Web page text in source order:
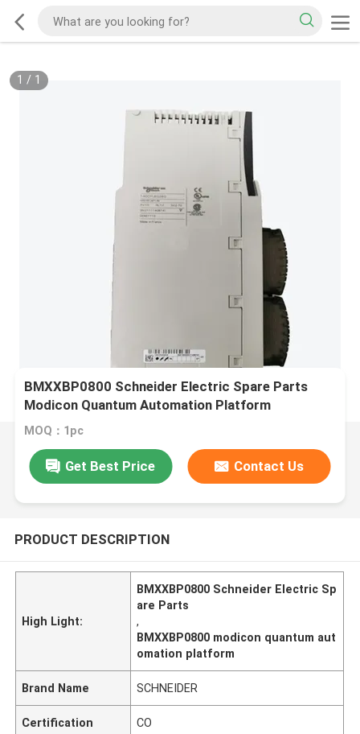
1 / 1
BMXXBP0800 Schneider Electric Spare Parts
Modicon Quantum Automation Platform
MOQ：1pc
Get Best Price Contact Us
PRODUCT DESCRIPTION
High Light:
BMXXBP0800 Schneider Electric Sp
are Parts
,
BMXXBP0800 modicon quantum aut
omation platform
Brand Name SCHNEIDER
Certification CO